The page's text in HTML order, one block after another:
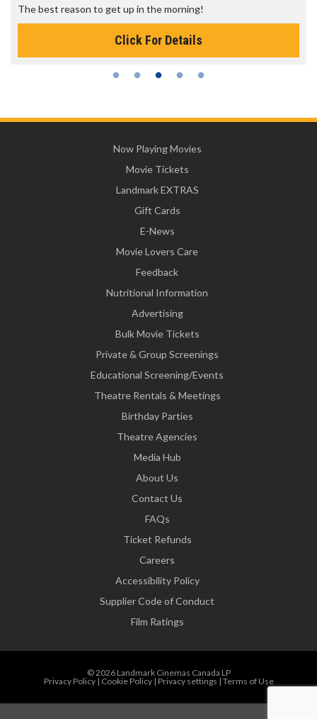
The best reason to get up in the morning!
Click For Details
Now Playing Movies
Movie Tickets
Landmark EXTRAS
Gift Cards
E-News
Movie Lovers Care
Feedback
Nutritional Information
Advertising
Bulk Movie Tickets
Private & Group Screenings
Educational Screening/Events
Theatre Rentals & Meetings
Birthday Parties
Theatre Agencies
Media Hub
About Us
Contact Us
FAQs
Ticket Refunds
Careers
Accessibility Policy
Supplier Code of Conduct
Film Ratings
© 2026 Landmark Cinemas Canada LP
Privacy Policy| Cookie Policy| Privacy settings | Terms of Use